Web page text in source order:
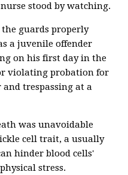
stood by watching.
guards properly
a juvenile offender
on his first day in the
violating probation for
trespassing at a
was unavoidable
cell trait, a usually
hinder blood cells'
stress.